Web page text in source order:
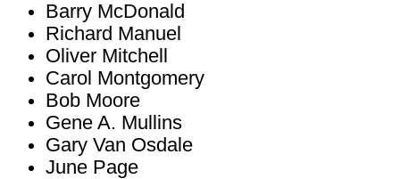
Barry McDonald
Richard Manuel
Oliver Mitchell
Carol Montgomery
Bob Moore
Gene A. Mullins
Gary Van Osdale
June Page